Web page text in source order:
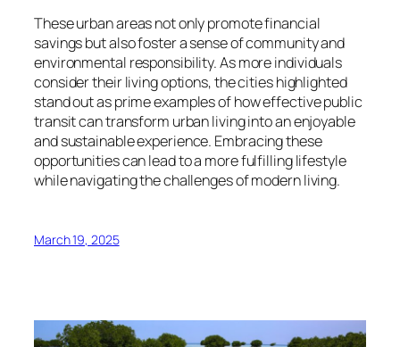
These urban areas not only promote financial
savings but also foster a sense of community and
environmental responsibility. As more individuals
consider their living options, the cities highlighted
stand out as prime examples of how effective public
transit can transform urban living into an enjoyable
and sustainable experience. Embracing these
opportunities can lead to a more fulfilling lifestyle
while navigating the challenges of modern living.
March 19, 2025